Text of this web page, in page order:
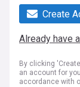
Create
Already have
By clicking
an account for
accordance with